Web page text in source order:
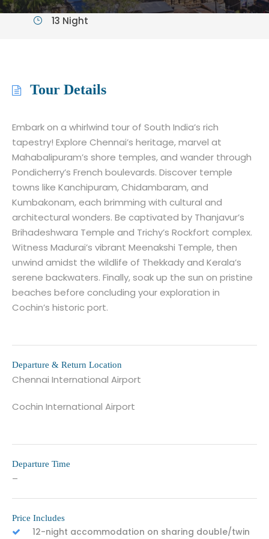
13 Night
Tour Details
Embark on a whirlwind tour of South India’s rich
tapestry! Explore Chennai’s heritage, marvel at
Mahabalipuram’s shore temples, and wander through
Pondicherry’s French boulevards. Discover temple
towns like Kanchipuram, Chidambaram, and
Kumbakonam, each brimming with cultural and
architectural wonders. Be captivated by Thanjavur’s
Brihadeshwara Temple and Trichy’s Rockfort complex.
Witness Madurai’s vibrant Meenakshi Temple, then
unwind amidst the wildlife of Thekkady and Kerala’s
serene backwaters. Finally, soak up the sun on pristine
beaches before concluding your exploration in
Cochin’s historic port.
Departure & Return Location
Chennai International Airport
Cochin International Airport
Departure Time
–
Price Includes
12-night accommodation on sharing double/twin